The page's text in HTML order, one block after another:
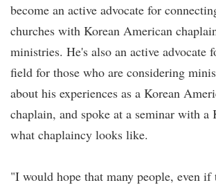
become an active advocate for
churches with Korean American
ministries. He's also an active advocate
field for those who are considering
about his experiences as a Korean
chaplain, and spoke at a seminar with a
what chaplaincy looks like.
"I would hope that many people, even